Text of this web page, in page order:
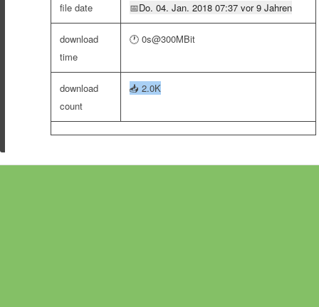
file date 📅Do. 04. Jan. 2018 07:37 vor 9 Jahren
download
time
🕐 0s@300MBit
download
count
📥 2.0K